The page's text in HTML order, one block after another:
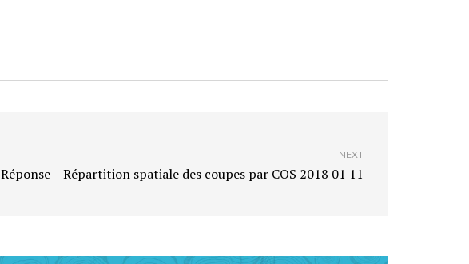
NEXT
Réponse – Répartition spatiale des coupes par COS 2018 01 11